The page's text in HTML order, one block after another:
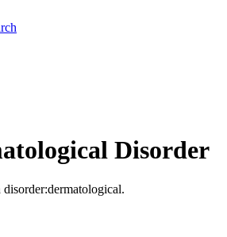
Disorder
disorder:dermatological.